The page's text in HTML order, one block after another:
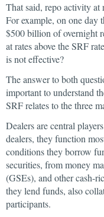
That said, repo activity at
For example, on one day
$500 billion of overnight
at rates above the SRF
is not effective?
The answer to both
important to understand
SRF relates to the three
Dealers are central
dealers, they function
conditions they borrow
securities, from money
(GSEs), and other cash-
they lend funds, also
participants.